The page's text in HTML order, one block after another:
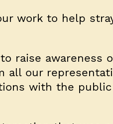
work to help
raise awareness
all our
with the public